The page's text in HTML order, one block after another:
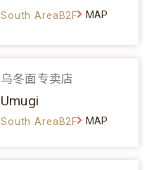
South AreaB2F MAP
乌冬面专卖店
Umugi
South AreaB2F MAP